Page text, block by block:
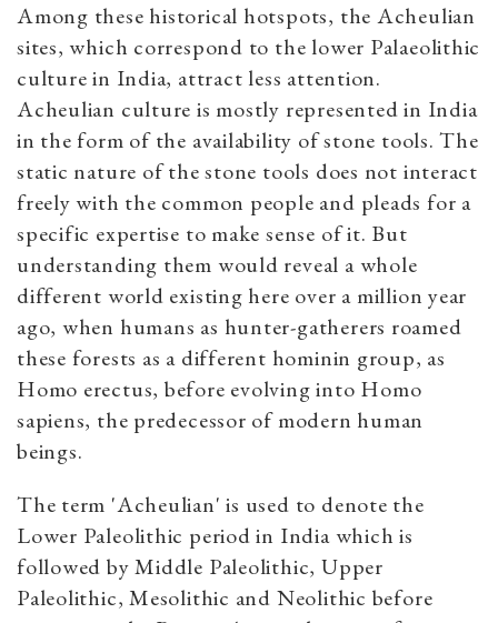
Among these historical hotspots, the Acheulian
sites, which correspond to the lower Palaeolithic
culture in India, attract less attention.
Acheulian culture is mostly represented in India
in the form of the availability of stone tools. The
static nature of the stone tools does not interact
freely with the common people and pleads for a
specific expertise to make sense of it. But
understanding them would reveal a whole
different world existing here over a million year
ago, when humans as hunter-gatherers roamed
these forests as a different hominin group, as
Homo erectus, before evolving into Homo
sapiens, the predecessor of modern human
beings.
The term 'Acheulian' is used to denote the
Lower Paleolithic period in India which is
followed by Middle Paleolithic, Upper
Paleolithic, Mesolithic and Neolithic before